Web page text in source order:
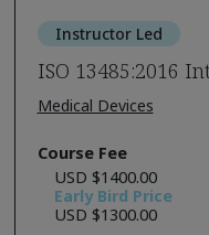
Instructor Led
ISO 13485:2016
Medical Devices
Course Fee
USD $1400.00
Early Bird Price
USD $1300.00